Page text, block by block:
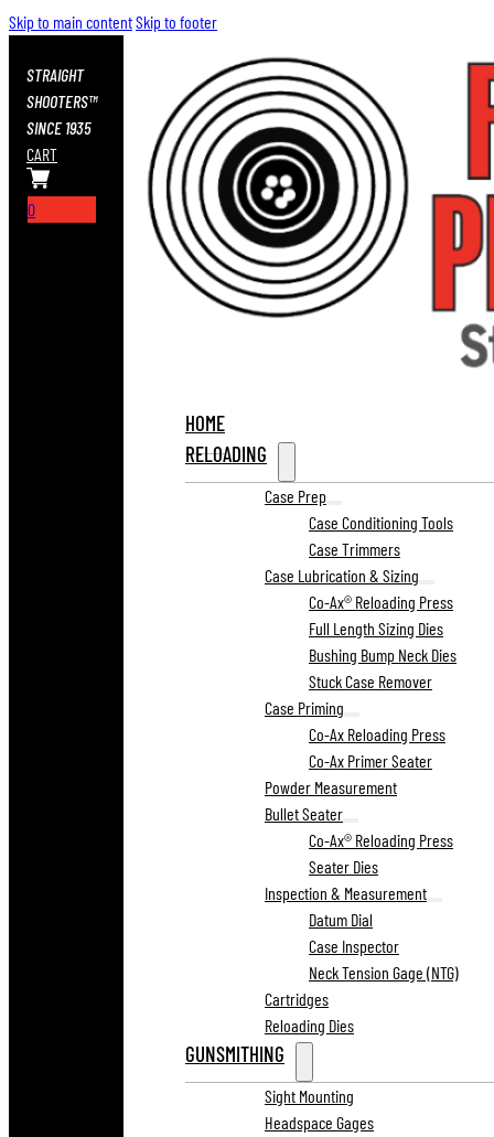
Skip to main contentSkip to footer
STRAIGHT
SHOOTERS™
SINCE 1935
CART
0
HOME
RELOADING
Case Prep
Case Conditioning Tools
Case Trimmers
Case Lubrication & Sizing
Co-Ax® Reloading Press
Full Length Sizing Dies
Bushing Bump Neck Dies
Stuck Case Remover
Case Priming
Co-Ax Reloading Press
Co-Ax Primer Seater
Powder Measurement
Bullet Seater
Co-Ax® Reloading Press
Seater Dies
Inspection & Measurement
Datum Dial
Case Inspector
Neck Tension Gage (NTG)
Cartridges
Reloading Dies
GUNSMITHING
Sight Mounting
Headspace Gages